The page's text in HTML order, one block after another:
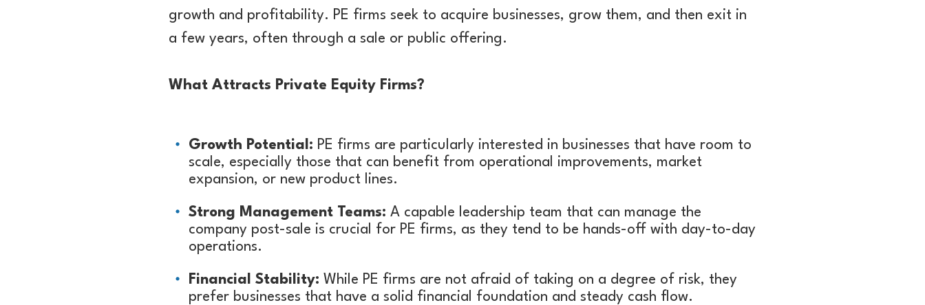
growth and profitability. PE firms seek to acquire businesses, grow them, and then exit in
a few years, often through a sale or public offering.
What Attracts Private Equity Firms?
Growth Potential: PE firms are particularly interested in businesses that have room to
scale, especially those that can benefit from operational improvements, market
expansion, or new product lines.
Strong Management Teams: A capable leadership team that can manage the
company post-sale is crucial for PE firms, as they tend to be hands-off with day-to-day
operations.
Financial Stability: While PE firms are not afraid of taking on a degree of risk, they
prefer businesses that have a solid financial foundation and steady cash flow.